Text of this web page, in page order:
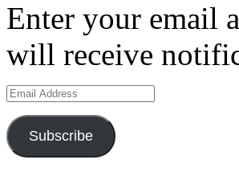
Enter your email
will receive
Email
Address
Subscribe